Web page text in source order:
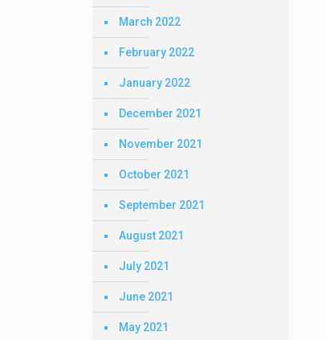
March 2022
February 2022
January 2022
December 2021
November 2021
October 2021
September 2021
August 2021
July 2021
June 2021
May 2021